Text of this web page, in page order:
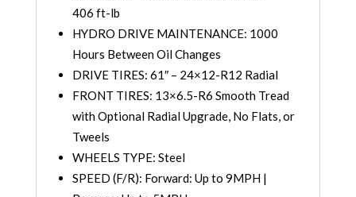
406 ft-lb
HYDRO DRIVE MAINTENANCE: 1000
Hours Between Oil Changes
DRIVE TIRES: 61″ – 24×12-R12 Radial
FRONT TIRES: 13×6.5-R6 Smooth Tread
with Optional Radial Upgrade, No Flats, or
Tweels
WHEELS TYPE: Steel
SPEED (F/R): Forward: Up to 9MPH |